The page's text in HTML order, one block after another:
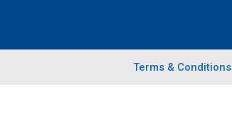
Terms & Conditions